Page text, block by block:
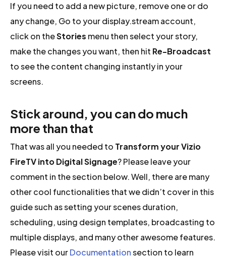
If you need to add a new picture, remove one or do
any change, Go to your display.stream account,
click on theStories menu then select your story,
make the changes you want, then hit Re-Broadcast
to see the content changing instantly in your
screens.
Stick around, you can do much
more than that
That was all you needed to Transform your Vizio
FireTV into Digital Signage? Please leave your
comment in the section below. Well, there are many
other cool functionalities that we didn’t cover in this
guide such as setting your scenes duration,
scheduling, using design templates, broadcasting to
multiple displays, and many other awesome features.
Please visit ourDocumentationsection to learn